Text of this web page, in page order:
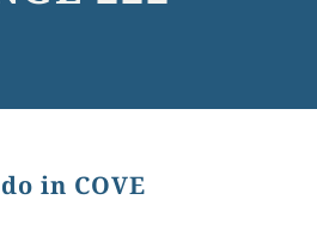
in COVE